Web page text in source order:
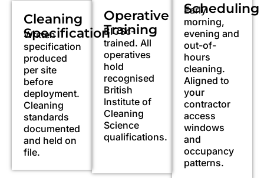
Cleaning
Specification
Written
specification
produced
per site
before
deployment.
Cleaning
standards
documented
and held on
file.
Operative
Training
BICSc-
trained. All
operatives
hold
recognised
British
Institute of
Cleaning
Science
qualifications.
Scheduling
Early
morning,
evening and
out-of-
hours
cleaning.
Aligned to
your
contractor
access
windows
and
occupancy
patterns.